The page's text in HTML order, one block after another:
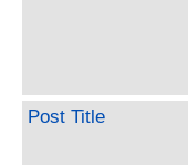
Post Title